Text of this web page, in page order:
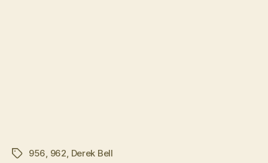
Tags956, 962, Derek Bell